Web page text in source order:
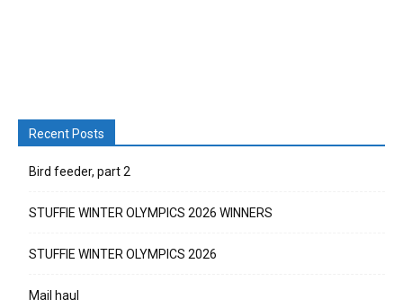
Recent Posts
Bird feeder, part 2
STUFFIE WINTER OLYMPICS 2026 WINNERS
STUFFIE WINTER OLYMPICS 2026
Mail haul